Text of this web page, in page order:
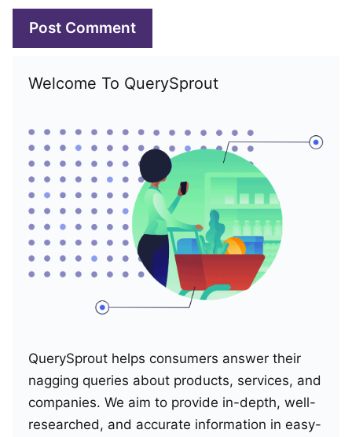
Welcome To QuerySprout
QuerySprout helps consumers answer their
nagging queries about products, services, and
companies. We aim to provide in-depth, well-
researched, and accurate information in easy-